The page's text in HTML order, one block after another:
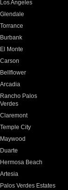
Los Angeles
Glendale
Torrance
Burbank
El Monte
Carson
Bellflower
Arcadia
Rancho Palos
Verdes
Claremont
Temple City
Maywood
Duarte
Hermosa Beach
Artesia
Palos Verdes Estates